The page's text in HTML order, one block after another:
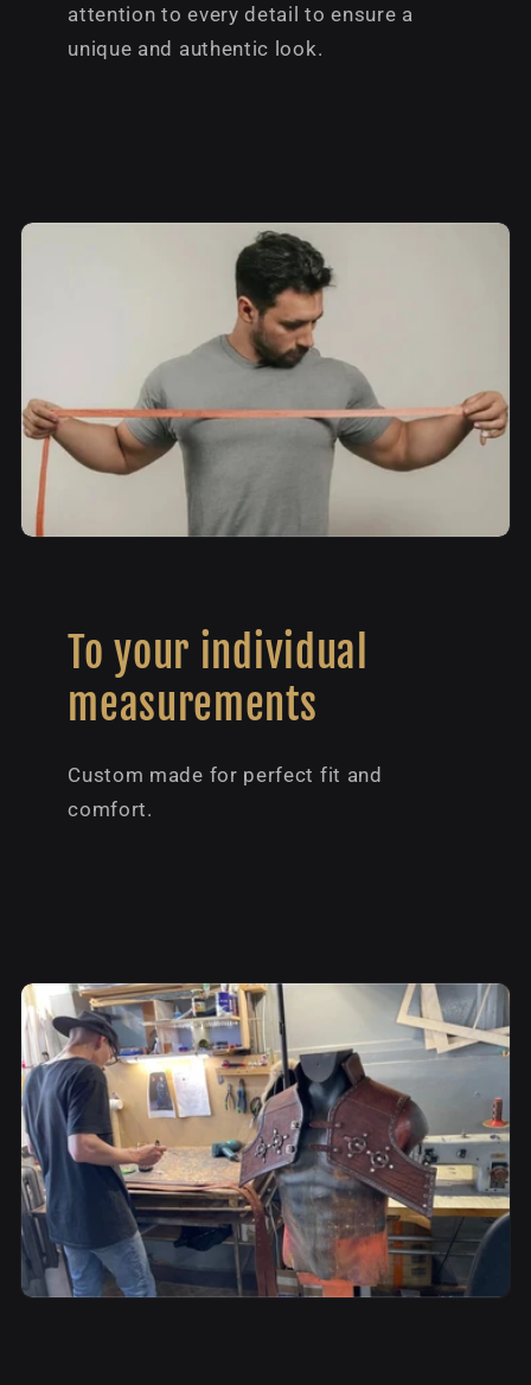
attention to every detail to ensure a
unique and authentic look.
To your individual
measurements
Custom made for perfect fit and
comfort.